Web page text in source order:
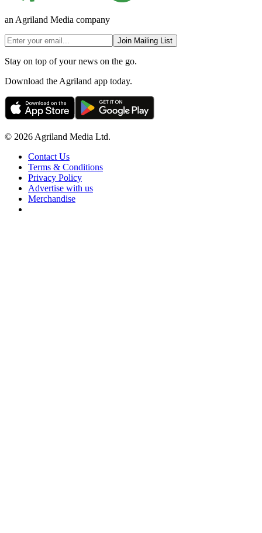
an Agriland Media company
Join Mailing List
Stay on top of your news on the go.
Download the Agriland app today.
© 2026 Agriland Media Ltd.
Contact Us
Terms & Conditions
Privacy Policy
Advertise with us
Merchandise